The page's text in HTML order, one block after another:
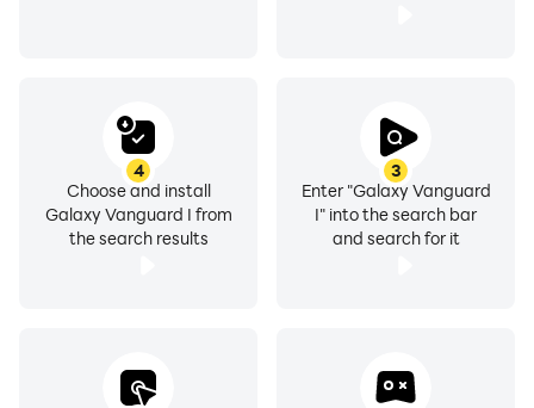
3
Enter "Galaxy Vanguard
I" into the search bar
and search for it
4
Choose and install
Galaxy Vanguard I from
the search results